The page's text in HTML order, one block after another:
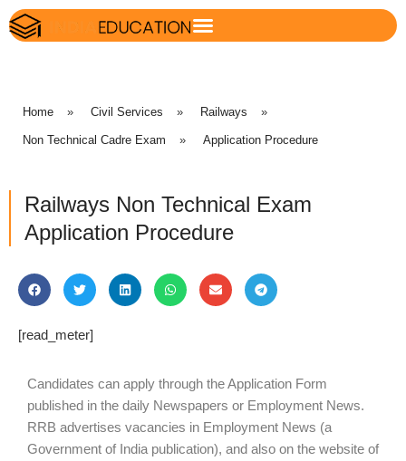
Home » Civil Services » Railways »
Non Technical Cadre Exam » Application Procedure
Railways Non Technical Exam
Application Procedure
[read_meter]
Candidates can apply through the Application Form
published in the daily Newspapers or Employment News.
RRB advertises vacancies in Employment News (a
Government of India publication), and also on the website of